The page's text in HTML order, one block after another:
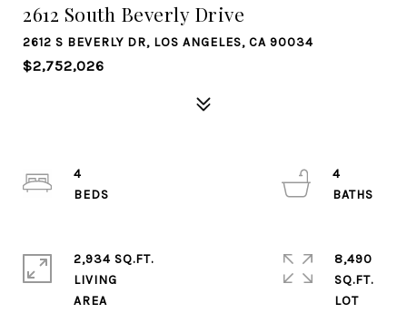
2612 South Beverly Drive
2612 S BEVERLY DR, LOS ANGELES, CA 90034
$2,752,026
4
4
2,934 SQ.FT.
LIVING
8,490
SQ.FT.